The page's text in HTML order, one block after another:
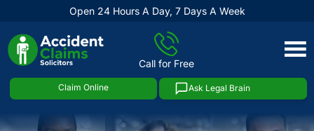
Open 24 Hours A Day, 7 Days A Week
Call for Free
Claim Online Ask Legal Brain
Skip